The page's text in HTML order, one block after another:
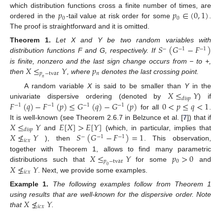
which distribution functions cross a finite number of times, are
ordered in the𝑝0-tail value at risk order for some𝑝0∈(0,1).
The proof is straightforward and it is omitted.
Theorem
1.
Let X and Y be two random variables with
distribution functions F and G, respectively. If 𝑆−(𝐺−1−𝐹−1)
is finite, nonzero and the last sign change occurs from − to +,
then 𝑋≤𝑝𝑛−tvar𝑌, where 𝑝𝑛 denotes the last crossing point.
A random variable Xis said to be smaller than Yin the
univariate dispersive ordering (denoted by 𝑋≤𝑑𝑖𝑠𝑝𝑌) if
𝐹−1(𝑞)−𝐹−1(𝑝)≤𝐺−1(𝑞)−𝐺−1(𝑝) for all 0<𝑝≤𝑞<1
It is well-known (see Theorem 2.6.7 in Belzunce et al. [7]) that if
𝑋≤𝑑𝑖𝑠𝑝𝑌and 𝐸[𝑋]>𝐸[𝑌] (which, in particular, implies that
𝑋≰𝑖𝑐𝑥𝑌), then𝑆−(𝐺−1−𝐹−1)=1. This observation,
together with Theorem 1, allows to find many parametric
distributions such that 𝑋≤𝑝0−tvar𝑌for some 𝑝0>0 and
𝑋≰𝑖𝑐𝑥𝑌. Next, we provide some examples.
Example 1.
The following examples follow from Theorem 1
using results that are well-known for the dispersive order. Note
that𝑋≰𝑖𝑐𝑥𝑌.